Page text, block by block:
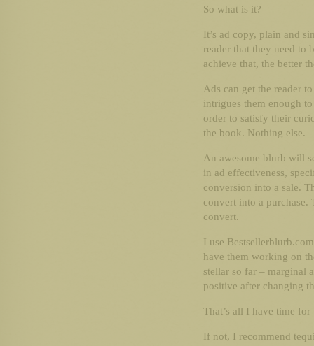
So what is it?
It’s ad copy, plain and
reader that they need to
achieve that, the better
Ads can get the reader
intrigues them enough
order to satisfy their
the book. Nothing else.
An awesome blurb will
in ad effectiveness,
conversion into a sale.
convert into a purchase.
convert.
I use
have them working on
stellar so far – marginal
positive after changing
That’s all I have time
If not, I recommend